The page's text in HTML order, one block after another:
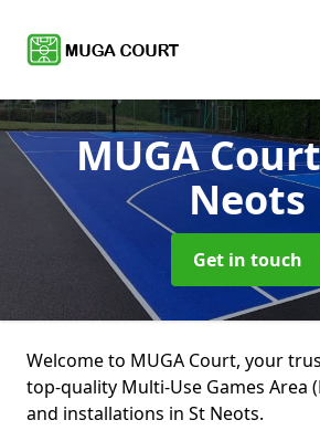
MUGA
Neots
Get in touch
Welcome to MUGA Court, your
top-quality Multi-Use Games Area
and installations in St Neots.